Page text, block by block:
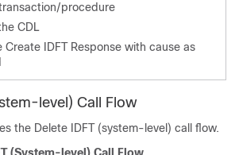
procedure
CDL
Create IDFT Response with cause as
level) Call Flow
the Delete IDFT (system-level) call flow.